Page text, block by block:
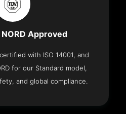
NORD Approved
with ISO 14001, and
for our Standard model,
and global compliance.